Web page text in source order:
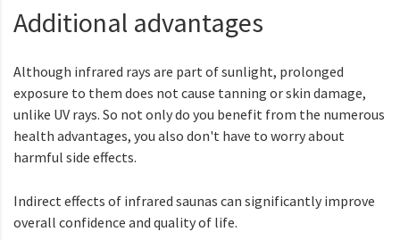
Additional advantages
Although infrared rays are part of sunlight, prolonged
exposure to them does not cause tanning or skin damage,
unlike UV rays. So not only do you benefit from the numerous
health advantages, you also don't have to worry about
harmful side effects.
Indirect effects of infrared saunas can significantly improve
overall confidence and quality of life.